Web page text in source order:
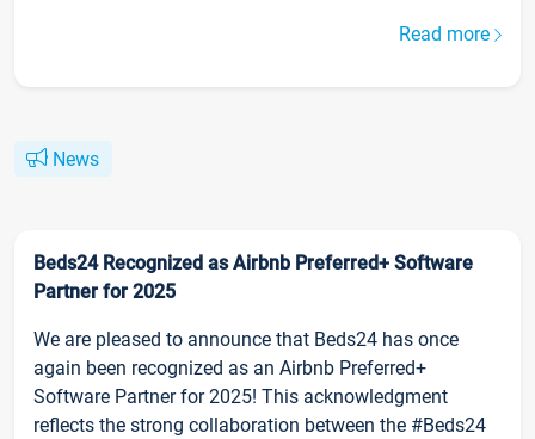
Read more
News
Beds24 Recognized as Airbnb Preferred+ Software
Partner for 2025
We are pleased to announce that Beds24 has once
again been recognized as an Airbnb Preferred+
Software Partner for 2025! This acknowledgment
reflects the strong collaboration between the #Beds24